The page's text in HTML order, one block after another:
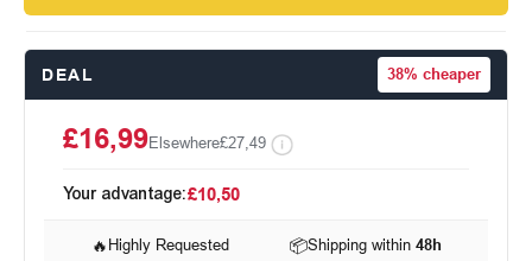
DEAL 38% cheaper
£16,99Elsewhere£27,49
Your advantage:£10,50
🔥 Highly Requested 📦Shipping within48h